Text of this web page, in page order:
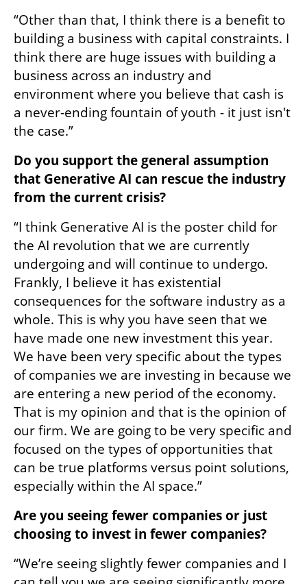
“Other than that, I think there is a benefit to
building a business with capital constraints. I
think there are huge issues with building a
business across an industry and
environment where you believe that cash is
a never-ending fountain of youth - it just isn't
the case.”
Do you support the general assumption
that Generative AI can rescue the industry
from the current crisis?
“I think Generative AI is the poster child for
the AI revolution that we are currently
undergoing and will continue to undergo.
Frankly, I believe it has existential
consequences for the software industry as a
whole. This is why you have seen that we
have made one new investment this year.
We have been very specific about the types
of companies we are investing in because we
are entering a new period of the economy.
That is my opinion and that is the opinion of
our firm. We are going to be very specific and
focused on the types of opportunities that
can be true platforms versus point solutions,
especially within the AI space.”
Are you seeing fewer companies or just
choosing to invest in fewer companies?
“We’re seeing slightly fewer companies and I